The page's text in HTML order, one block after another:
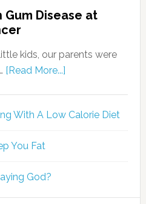
Disease at
kids, our parents were
[Read More...]
With A Low Calorie Diet
You Fat
God?